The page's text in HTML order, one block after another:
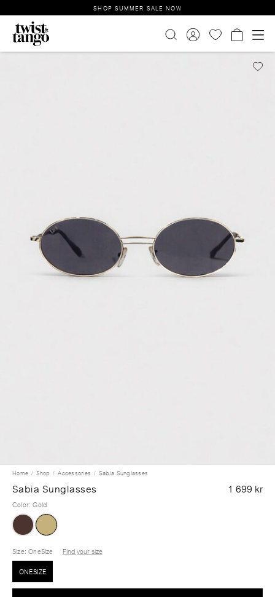
SHOP SUMMER SALE NOW
Home Shop Accessories Sabia Sunglasses
Sabia Sunglasses 1 699 kr
Color:Gold
Size: OneSize
Find your size
ONESIZE